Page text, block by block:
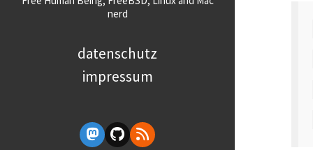
nerd
datenschutz
impressum